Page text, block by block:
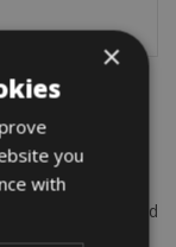
Old Town, and
×
you
with